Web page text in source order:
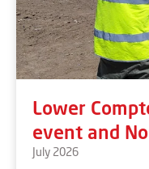
Lower
event and
July 2026